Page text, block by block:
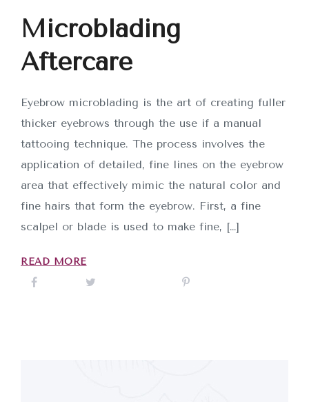
Microblading
Aftercare
Eyebrow microblading is the art of creating fuller
thicker eyebrows through the use if a manual
tattooing technique. The process involves the
application of detailed, fine lines on the eyebrow
area that effectively mimic the natural color and
fine hairs that form the eyebrow. First, a fine
scalpel or blade is used to make fine, […]
READ MORE